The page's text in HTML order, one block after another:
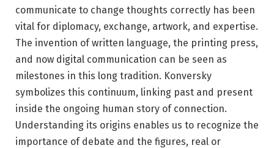
communicate to change thoughts correctly has been
vital for diplomacy, exchange, artwork, and expertise.
The invention of written language, the printing press,
and now digital communication can be seen as
milestones in this long tradition. Konversky
symbolizes this continuum, linking past and present
inside the ongoing human story of connection.
Understanding its origins enables us to recognize the
importance of debate and the figures, real or